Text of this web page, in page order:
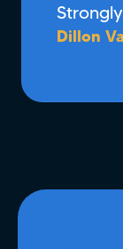
Dillon